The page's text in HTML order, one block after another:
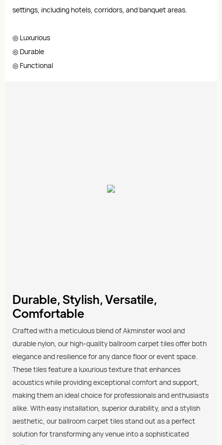
settings, including hotels, corridors, and banquet areas.
◎ Luxurious
◎ Durable
◎ Functional
Durable, Stylish, Versatile,
Comfortable
Crafted with a meticulous blend of Akminster wool and
durable nylon, our high-quality ballroom carpet tiles offer both
elegance and resilience for any dance floor or event space.
These tiles feature a luxurious texture that enhances
acoustics while providing exceptional comfort and support,
making them an ideal choice for professionals and enthusiasts
alike. With easy installation, superior durability, and a stylish
aesthetic, our ballroom carpet tiles stand out as a perfect
solution for transforming any venue into a sophisticated